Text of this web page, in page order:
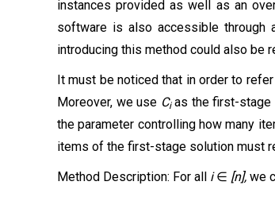
instances provided as well as an
software is also accessible through
introducing this method could also be
It must be noticed that in order to
Moreover, we use Ci as the first-
the parameter controlling howmany
items of the first-stage solution must
Method Description: For all i∈ [n], we